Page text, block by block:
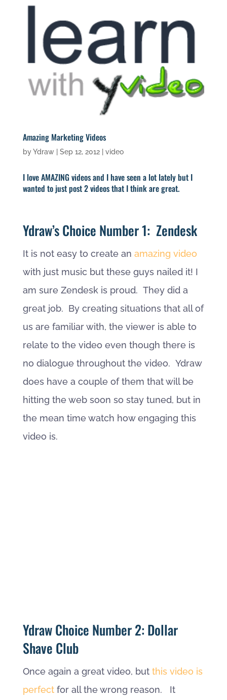
Amazing Marketing Videos
byYdraw Sep 12, 2012| video
I love AMAZING videos and I have seen a lot lately but I
wanted to just post 2 videos that I think are great.
Ydraw’s Choice Number 1: Zendesk
It is not easy to create an amazing video
with just music but these guys nailed it! I
am sure Zendesk is proud. They did a
great job. By creating situations that all of
us are familiar with, the viewer is able to
relate to the video even though there is
no dialogue throughout the video. Ydraw
does have a couple of them that will be
hitting the web soon so stay tuned, but in
the mean time watch how engaging this
video is.
Ydraw Choice Number 2: Dollar
Shave Club
Once again a great video, but this video is
perfectfor all the wrong reason. It